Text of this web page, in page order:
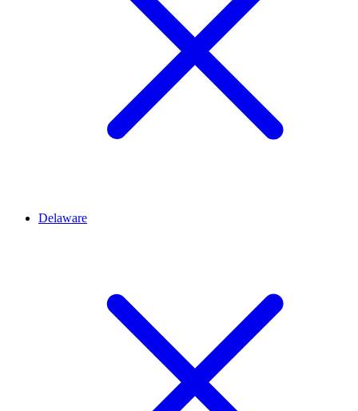
Delaware